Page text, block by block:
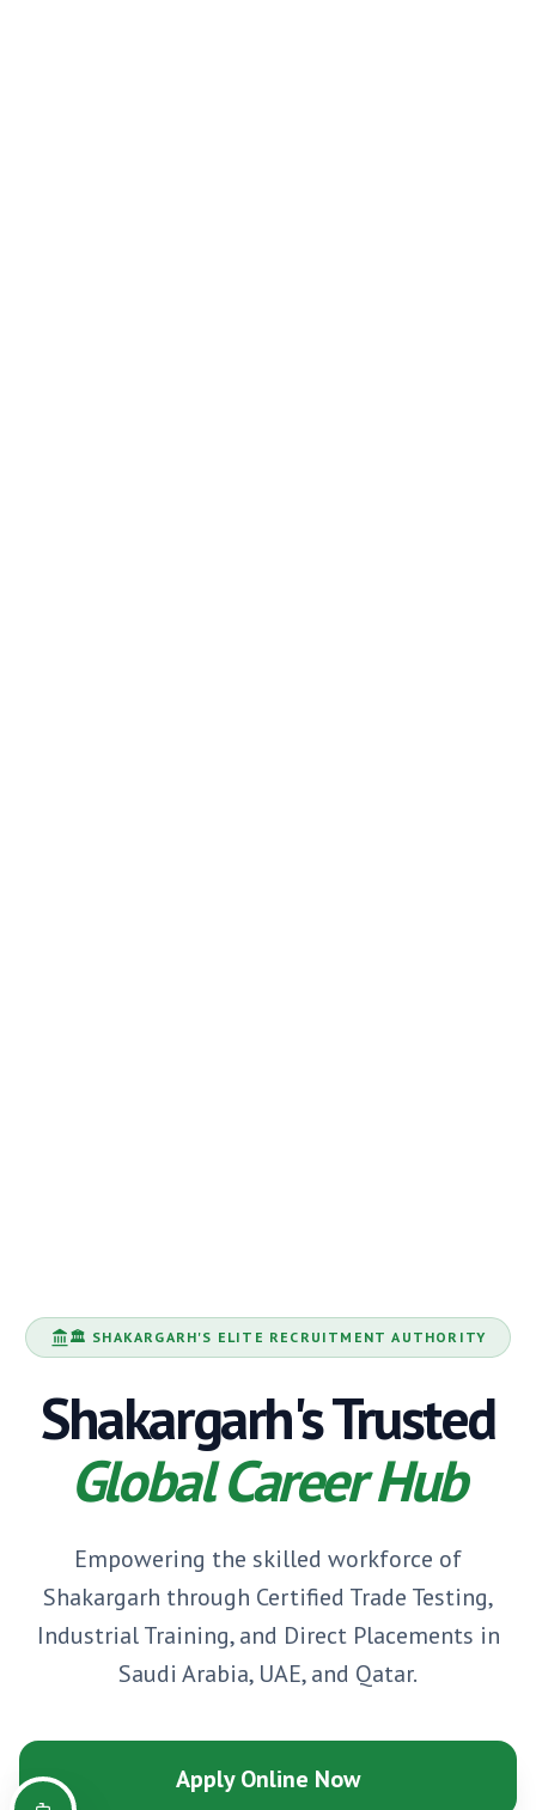
🏛️ SHAKARGARH'S ELITE RECRUITMENT AUTHORITY
Shakargarh's Trusted
Global Career Hub
Empowering the skilled workforce of
Shakargarh through Certified Trade Testing,
Industrial Training, and Direct Placements in
Saudi Arabia, UAE, and Qatar.
Apply Online Now